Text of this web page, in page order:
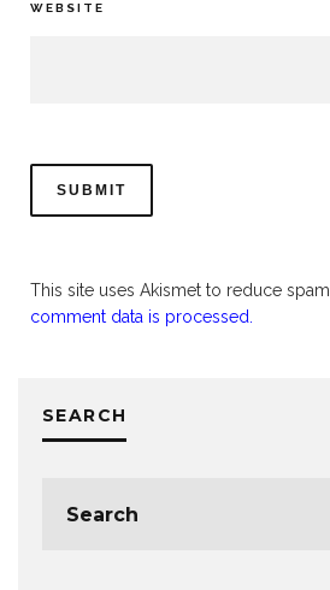
WEBSITE
This site uses Akismet to reduce spam.
comment data is processed.
SEARCH